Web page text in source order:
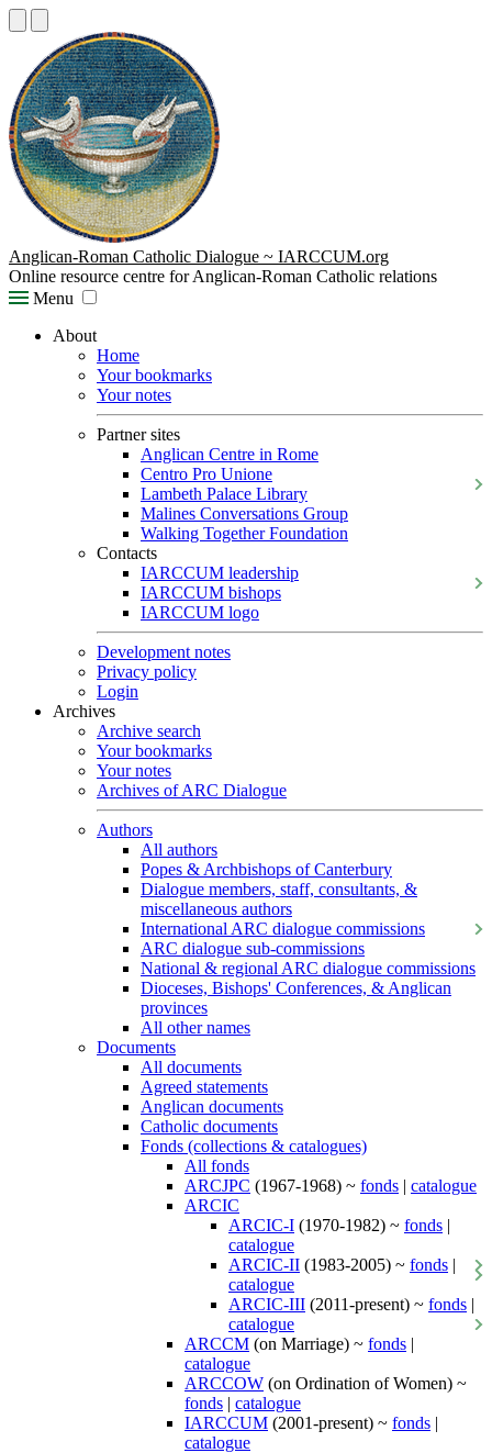
Anglican-Roman Catholic Dialogue ~ IARCCUM.org
Online resource centre for Anglican-Roman Catholic relations
Menu
About
Home
Your bookmarks
Your notes
Partner sites
Anglican Centre in Rome
Centro Pro Unione
Lambeth Palace Library
Malines Conversations Group
Walking Together Foundation
Contacts
IARCCUM leadership
IARCCUM bishops
IARCCUM logo
Development notes
Privacy policy
Login
Archives
Archive search
Your bookmarks
Your notes
Archives of ARC Dialogue
Authors
All authors
Popes & Archbishops of Canterbury
Dialogue members, staff, consultants, &
miscellaneous authors
International ARC dialogue commissions
ARC dialogue sub-commissions
National & regional ARC dialogue commissions
Dioceses, Bishops' Conferences, & Anglican
provinces
All other names
Documents
All documents
Agreed statements
Anglican documents
Catholic documents
Fonds (collections & catalogues)
All fonds
ARCJPC (1967-1968) ~ fonds | catalogue
ARCIC
ARCIC-I (1970-1982) ~ fonds |
catalogue
ARCIC-II (1983-2005) ~ fonds |
catalogue
ARCIC-III (2011-present) ~ fonds |
catalogue
ARCCM (on Marriage) ~ fonds |
catalogue
ARCCOW (on Ordination of Women) ~
fonds | catalogue
IARCCUM (2001-present) ~ fonds |
catalogue